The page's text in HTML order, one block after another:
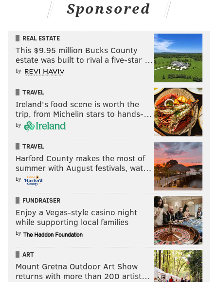
Sponsored
REAL ESTATE
This $9.95 million Bucks County
estate was built to rival a five-star …
by
TRAVEL
Ireland's food scene is worth the
trip, from Michelin stars to hands-…
by
TRAVEL
Harford County makes the most of
summer with August festivals, wat…
by
FUNDRAISER
Enjoy a Vegas-style casino night
while supporting local families
by
ART
Mount Gretna Outdoor Art Show
returns with more than 200 artist…